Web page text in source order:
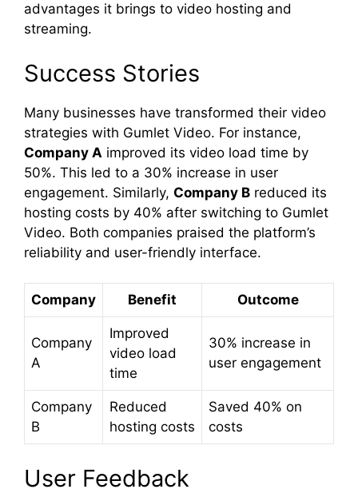
advantages it brings to video hosting and
streaming.
Success Stories
Many businesses have transformed their video
strategies with Gumlet Video. For instance,
Company A improved its video load time by
50%. This led to a 30% increase in user
engagement. Similarly, Company B reduced its
hosting costs by 40% after switching to Gumlet
Video. Both companies praised the platform’s
reliability and user-friendly interface.
Company Benefit Outcome
Company
A
Improved
video load
time
30% increase in
user engagement
Company
B
Reduced
hosting costs
Saved 40% on
costs
User Feedback